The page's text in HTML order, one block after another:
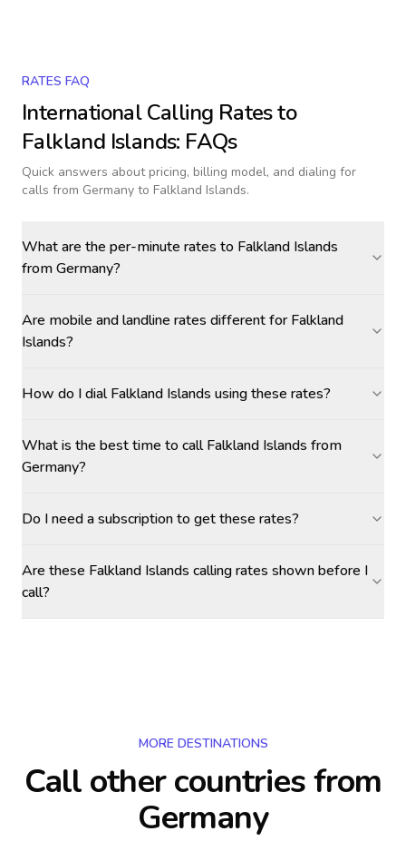
RATES FAQ
International Calling Rates to
Falkland Islands: FAQs
Quick answers about pricing, billing model, and dialing for
calls from Germany to Falkland Islands.
What are the per-minute rates to Falkland Islands
from Germany?
Are mobile and landline rates different for Falkland
Islands?
How do I dial Falkland Islands using these rates?
What is the best time to call Falkland Islands from
Germany?
Do I need a subscription to get these rates?
Are these Falkland Islands calling rates shown before I
call?
MORE DESTINATIONS
Call other countriesfrom
Germany